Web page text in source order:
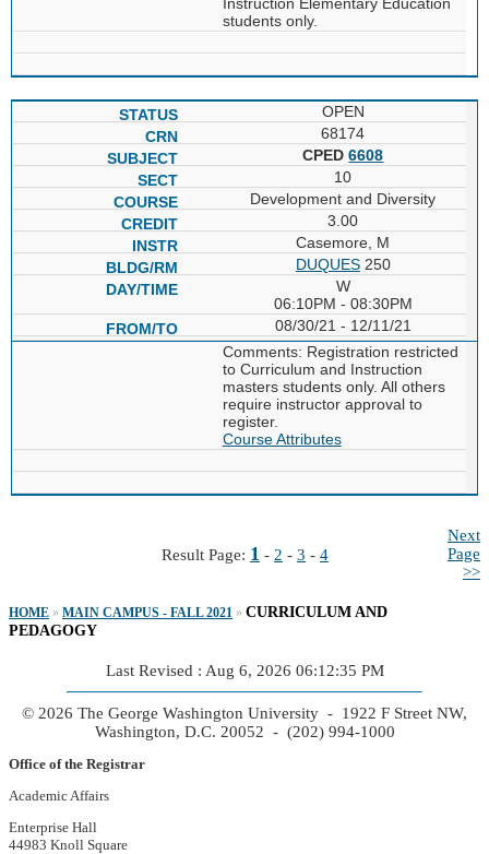
students only.
OPEN
68174
CPED6608
10
Development and Diversity
3.00
Casemore, M
DUQUES250
W
06:10PM - 08:30PM
08/30/21 - 12/11/21
Comments: Registration restricted
to Curriculum and Instruction
masters students only. All others
require instructor approval to
register.
Course Attributes
Result Page: 1 - 2 - 3 - 4
Next
Page
>>
HOME » MAIN CAMPUS - FALL 2021 » CURRICULUM AND
PEDAGOGY
Last Revised : Aug 6, 2026 06:12:35 PM
© 2026 The George Washington University - 1922 F Street NW,
Washington, D.C. 20052 - (202) 994-1000
Office of the Registrar
Academic Affairs
Enterprise Hall
44983 Knoll Square